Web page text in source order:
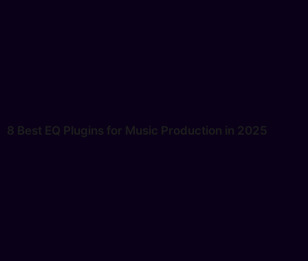
8 Best EQ Plugins for Music Production in 2025